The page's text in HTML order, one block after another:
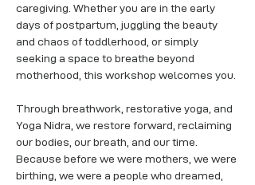
caregiving. Whether you are in the early
days of postpartum, juggling the beauty
and chaos of toddlerhood, or simply
seeking a space to breathe beyond
motherhood, this workshop welcomes you.
Through breathwork, restorative yoga, and
Yoga Nidra, we restore forward, reclaiming
our bodies, our breath, and our time.
Because before we were mothers, we were
birthing, we were a people who dreamed,